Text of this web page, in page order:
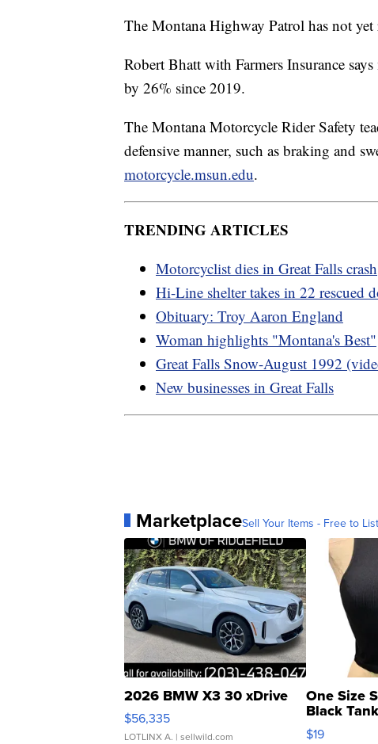
The Montana Highway Patrol has not yet
Robert Bhatt with Farmers Insurance
by 26% since 2019.
The Montana Motorcycle Rider Safety
defensive manner, such as braking and
motorcycle.msun.edu.
TRENDING ARTICLES
Motorcyclist dies in Great Falls crash
Hi-Line shelter takes in 22 rescued
Obituary: Troy Aaron England
Woman highlights "Montana's Best"
Great Falls Snow-August 1992
New businesses in Great Falls
MarketplaceSell Your Items - Free to List
2026 BMW X3 30 xDrive
$56,335
LOTLINX A. | sellwild.com
One Size
Black
$19